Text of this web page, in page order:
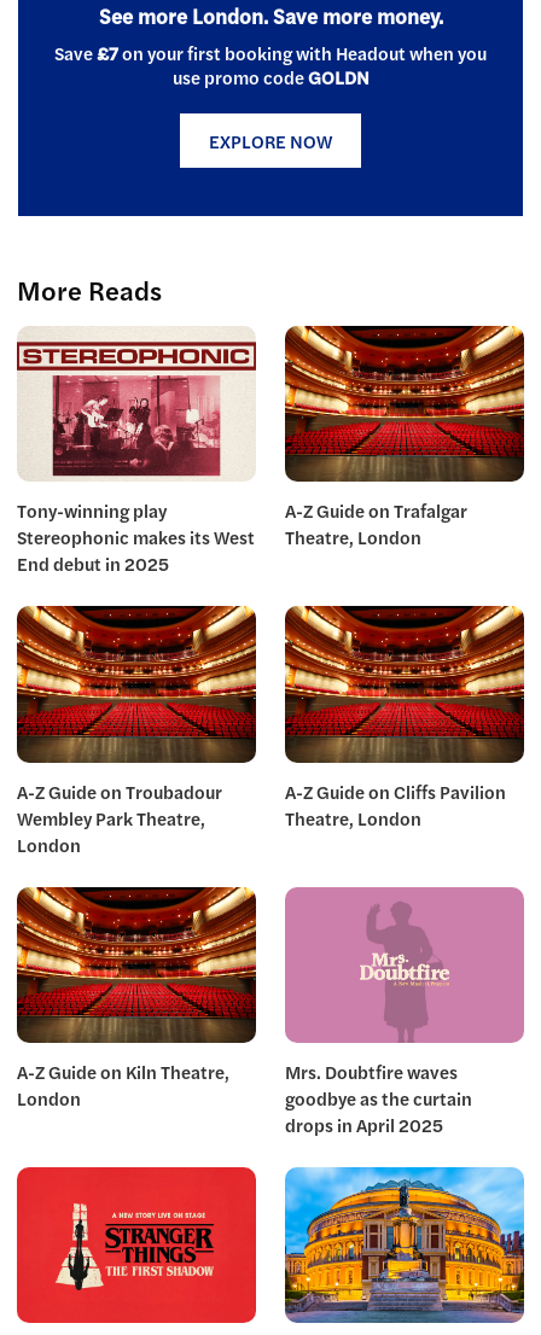
See more London. Save more money.
Save£7on your first booking with Headout when you
use promo codeGOLDN
EXPLORE NOW
More Reads
Tony-winning play
Stereophonic makes its West
End debut in 2025
A-Z Guide on Trafalgar
Theatre, London
A-Z Guide on Troubadour
Wembley Park Theatre,
London
A-Z Guide on Cliffs Pavilion
Theatre, London
A-Z Guide on Kiln Theatre,
London
Mrs. Doubtfire waves
goodbye as the curtain
drops in April 2025